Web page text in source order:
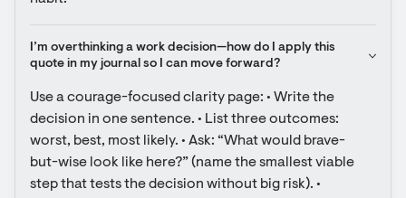
I’m overthinking a work decision—how do I apply this
quote in my journal so I can move forward?
Use a courage-focused clarity page: • Write the
decision in one sentence. • List three outcomes:
worst, best, most likely. • Ask: “What would brave-
but-wise look like here?” (name the smallest viable
step that tests the decision without big risk). •